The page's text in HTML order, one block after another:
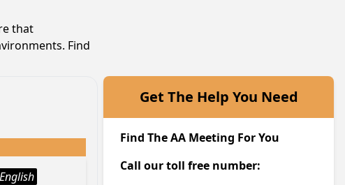
that
Find
English
Get The Help You Need
Find The AA Meeting For You
Call our toll free number: